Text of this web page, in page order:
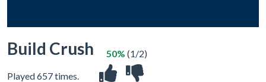
Build Crush
Played 657 times.
50% (1/2)